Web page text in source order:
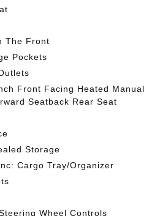
The Front
Pockets
Front Facing Heated Manual
Seatback Rear Seat
Storage
Cargo Tray/Organizer
Wheel Controls